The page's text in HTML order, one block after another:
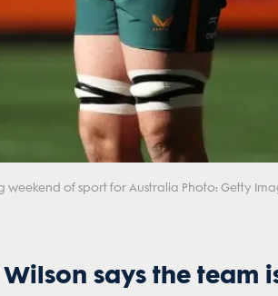
of sport for Australia Photo: Getty
says the team